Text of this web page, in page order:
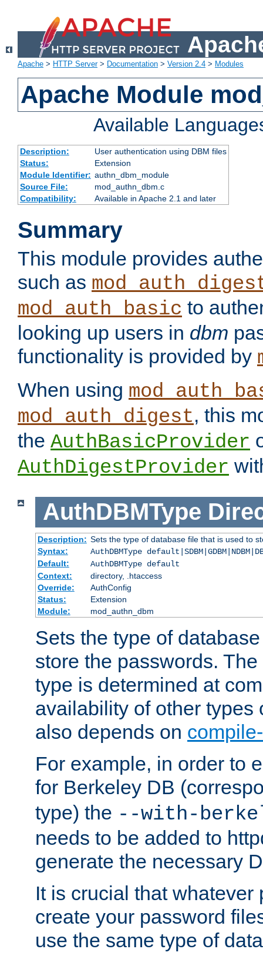
Apache > HTTP Server> Documentation > Version 2.4 > Modules
Apache Module
Available
Description:
User authentication using DBM files
Status:
Extension
Module Identifier: authn_dbm_module
Source File:
mod_authn_dbm.c
Compatibility:
Available in Apache 2.1 and later
Summary
This module provides
such as
mod_auth_basic to
looking up users in dbm
functionality is provided by
When using
mod_auth_digest, this
the AuthBasicProvider
AuthDigestProvider
AuthDBMType
Description: Sets the type of database file that is used to
Syntax:
AuthDBMType
Default:
AuthDBMType default
Context:
directory, .htaccess
Override:
AuthConfig
Status:
Extension
Module:
mod_authn_dbm
Sets the type of
store the passwords.
type is determined at
availability of other types
also depends on
For example, in order to
for Berkeley DB
type) the --with-
needs to be added to
generate the necessary
It is crucial that whatever
create your password
use the same type of